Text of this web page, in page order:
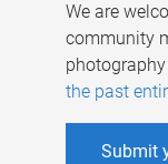
We are
community
the past
Submit